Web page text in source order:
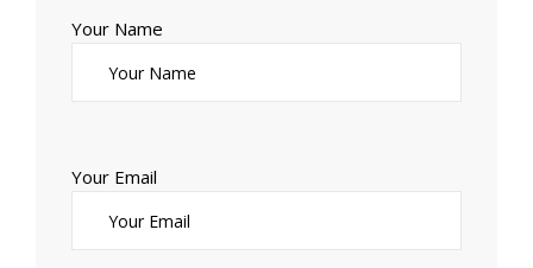
Your Name
Your Email